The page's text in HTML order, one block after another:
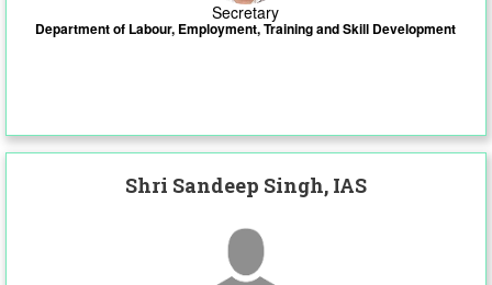
Secretary
Department of Labour, Employment, Training and Skill Development
Shri Sandeep Singh, IAS